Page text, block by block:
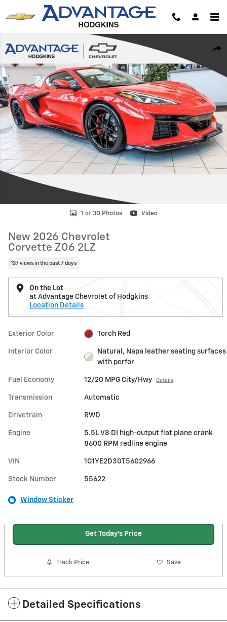
Skip to main content
New 2026 Chevrolet Corvette Z06 2LZ Coupe Photo 1 of 30
1 of 30 Photos Video
New 2026 Chevrolet
Corvette Z06 2LZ
137 views in the past 7 days
On the Lot
at Advantage Chevrolet of Hodgkins
Location Details
Exterior Color Torch Red
Interior Color
Natural, Napa leather seating surfaces
with perfor
Fuel Economy 12/20 MPG City/Hwy Details
Transmission Automatic
Drivetrain RWD
Engine
5.5L V8 DI high-output flat plane crank
8600 RPM redline engine
VIN 1G1YE2D30T5602966
Stock Number 55622
Window Sticker
Get Today's Price
Track Price Save
Detailed Specifications